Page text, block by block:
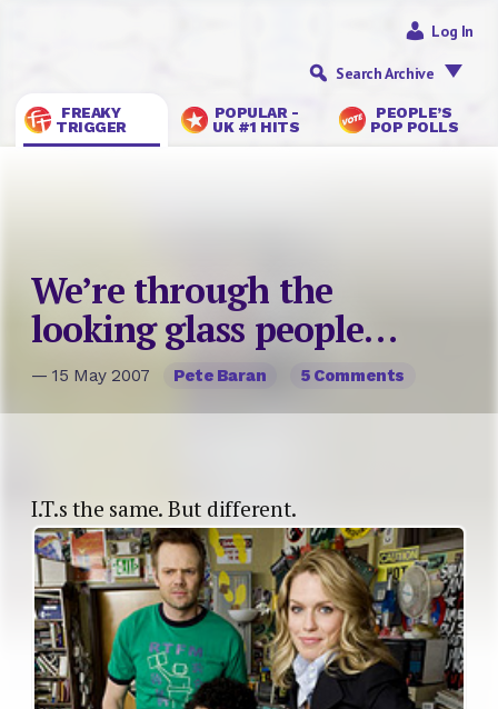
FREAKY
TRIGGER
POPULAR -
UK #1 HITS
PEOPLE’S
POP POLLS
Log In
Search Archive
We’re through the
looking glass people…
— 15 May 2007 Pete Baran 5 Comments
I.T.s the same. But different.